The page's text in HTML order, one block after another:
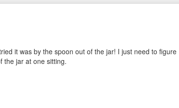
it was by the spoon out of the jar! I just need to figure
the jar at one sitting.